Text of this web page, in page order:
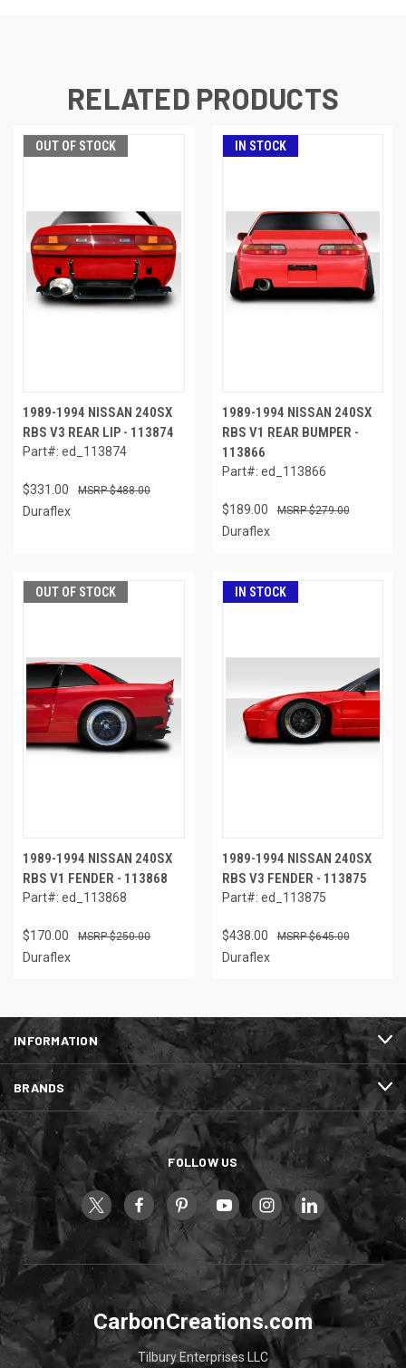
RELATED PRODUCTS
OUT OF STOCK
1989-1994 NISSAN 240SX
RBS V3 REAR LIP - 113874
Part#: ed_113874
$331.00 $488.00
Duraflex
IN STOCK
1989-1994 NISSAN 240SX
RBS V1 REAR BUMPER -
113866
Part#: ed_113866
$189.00 $279.00
Duraflex
OUT OF STOCK
1989-1994 NISSAN 240SX
RBS V1 FENDER - 113868
Part#: ed_113868
$170.00 $250.00
Duraflex
IN STOCK
1989-1994 NISSAN 240SX
RBS V3 FENDER - 113875
Part#: ed_113875
$438.00 $645.00
Duraflex
INFORMATION
BRANDS
FOLLOW US
CarbonCreations.com
Tilbury Enterprises LLC